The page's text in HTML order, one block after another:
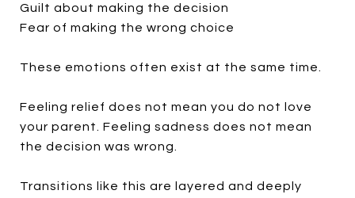
Guilt about making the decision
Fear of making the wrong choice
These emotions often exist at the same time.
Feeling relief does not mean you do not love
your parent. Feeling sadness does not mean
the decision was wrong.
Transitions like this are layered and deeply